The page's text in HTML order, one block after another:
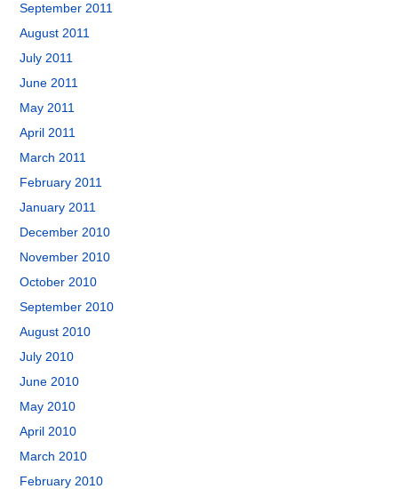
September 2011
August 2011
July 2011
June 2011
May 2011
April 2011
March 2011
February 2011
January 2011
December 2010
November 2010
October 2010
September 2010
August 2010
July 2010
June 2010
May 2010
April 2010
March 2010
February 2010